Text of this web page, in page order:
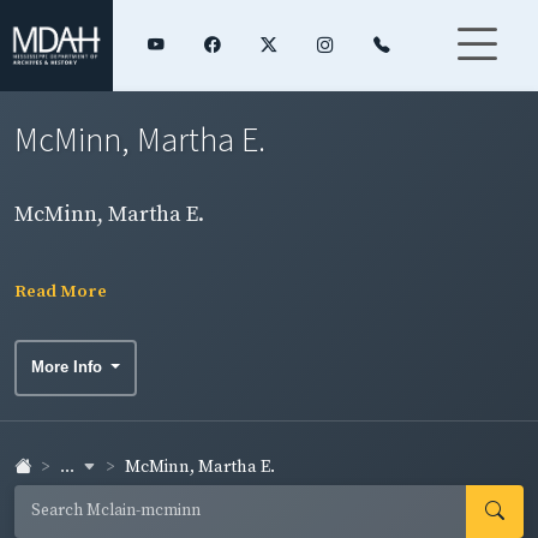
McMinn, Martha E.
McMinn, Martha E.
Read More
More Info
... McMinn, Martha E.